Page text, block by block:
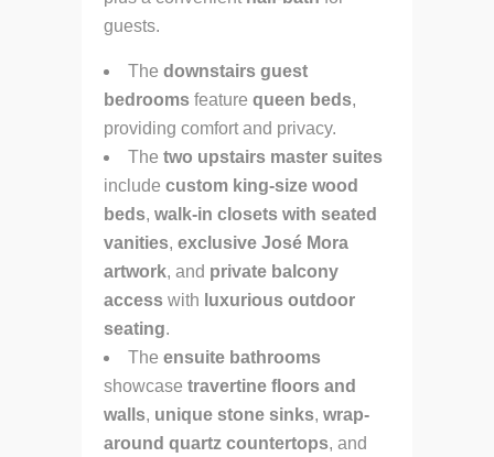
guests.
The downstairs guest
bedrooms feature queen beds,
providing comfort and privacy.
The two upstairs master suites
include custom king-size wood
beds, walk-in closets with seated
vanities, exclusive José Mora
artwork, and private balcony
access with luxurious outdoor
seating.
The ensuite bathrooms
showcase travertine floors and
walls, unique stone sinks, wrap-
around quartz countertops, and